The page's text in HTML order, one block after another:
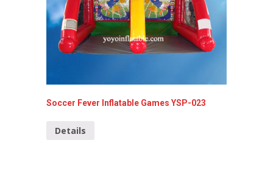
Soccer Fever Inflatable Games YSP-023
Details